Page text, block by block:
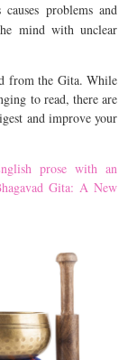
causes problems and
mind with unclear
from the Gita. While
to read, there are
and improve your
prose with an
Gita: A New